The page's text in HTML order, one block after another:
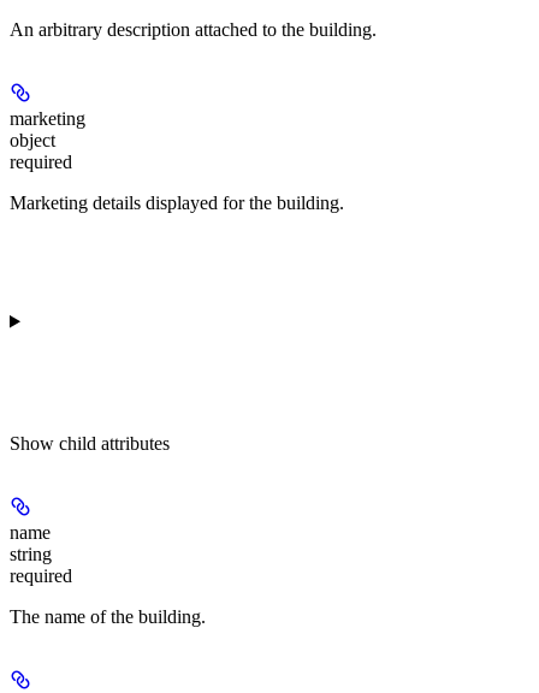
An arbitrary description attached to the building.
marketing
object
required
Marketing details displayed for the building.
Show child attributes
name
string
required
The name of the building.